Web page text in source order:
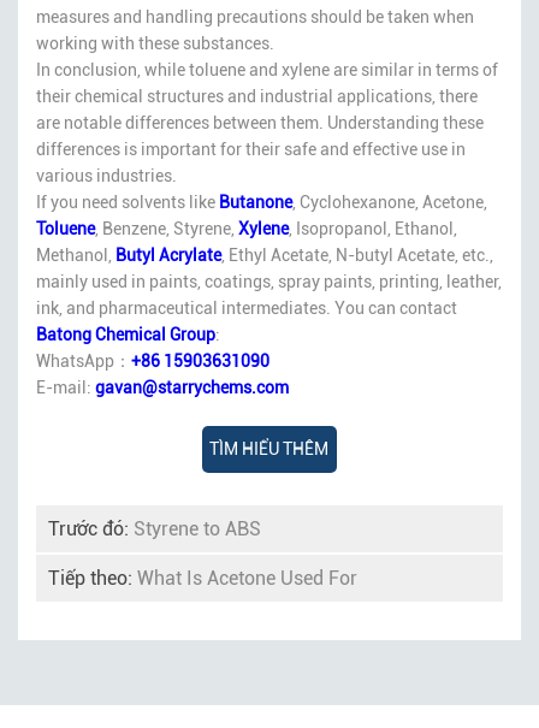
measures and handling precautions should be taken when
working with these substances.
In conclusion, while toluene and xylene are similar in terms of
their chemical structures and industrial applications, there
are notable differences between them. Understanding these
differences is important for their safe and effective use in
various industries.
If you need solvents like Butanone, Cyclohexanone, Acetone,
Toluene, Benzene, Styrene, Xylene, Isopropanol, Ethanol,
Methanol, Butyl Acrylate, Ethyl Acetate, N-butyl Acetate, etc.,
mainly used in paints, coatings, spray paints, printing, leather,
ink, and pharmaceutical intermediates. You can contact
Batong Chemical Group:
WhatsApp： +86 15903631090
E-mail: gavan@starrychems.com
TÌM HIỂU THÊM
Trước đó: Styrene to ABS
Tiếp theo: What Is Acetone Used For